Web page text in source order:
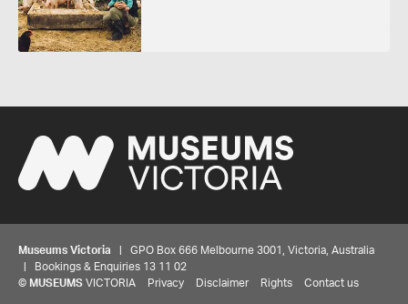
Museums Victoria | GPO Box 666 Melbourne 3001, Victoria, Australia
| Bookings & Enquiries 13 11 02
© MUSEUMS VICTORIA Privacy Disclaimer Rights Contact us